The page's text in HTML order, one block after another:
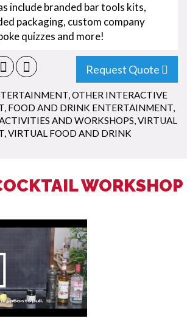
include branded bar tools kits,
packaging, custom company
quizzes and more!
Request Quote
,OTHER INTERACTIVE
, FOOD AND DRINK ENTERTAINMENT,
AND WORKSHOPS,VIRTUAL
,VIRTUAL FOOD AND DRINK
WORKSHOP